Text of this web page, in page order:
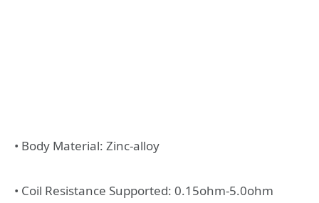
• Body Material: Zinc-alloy
• Coil Resistance Supported: 0.15ohm-5.0ohm